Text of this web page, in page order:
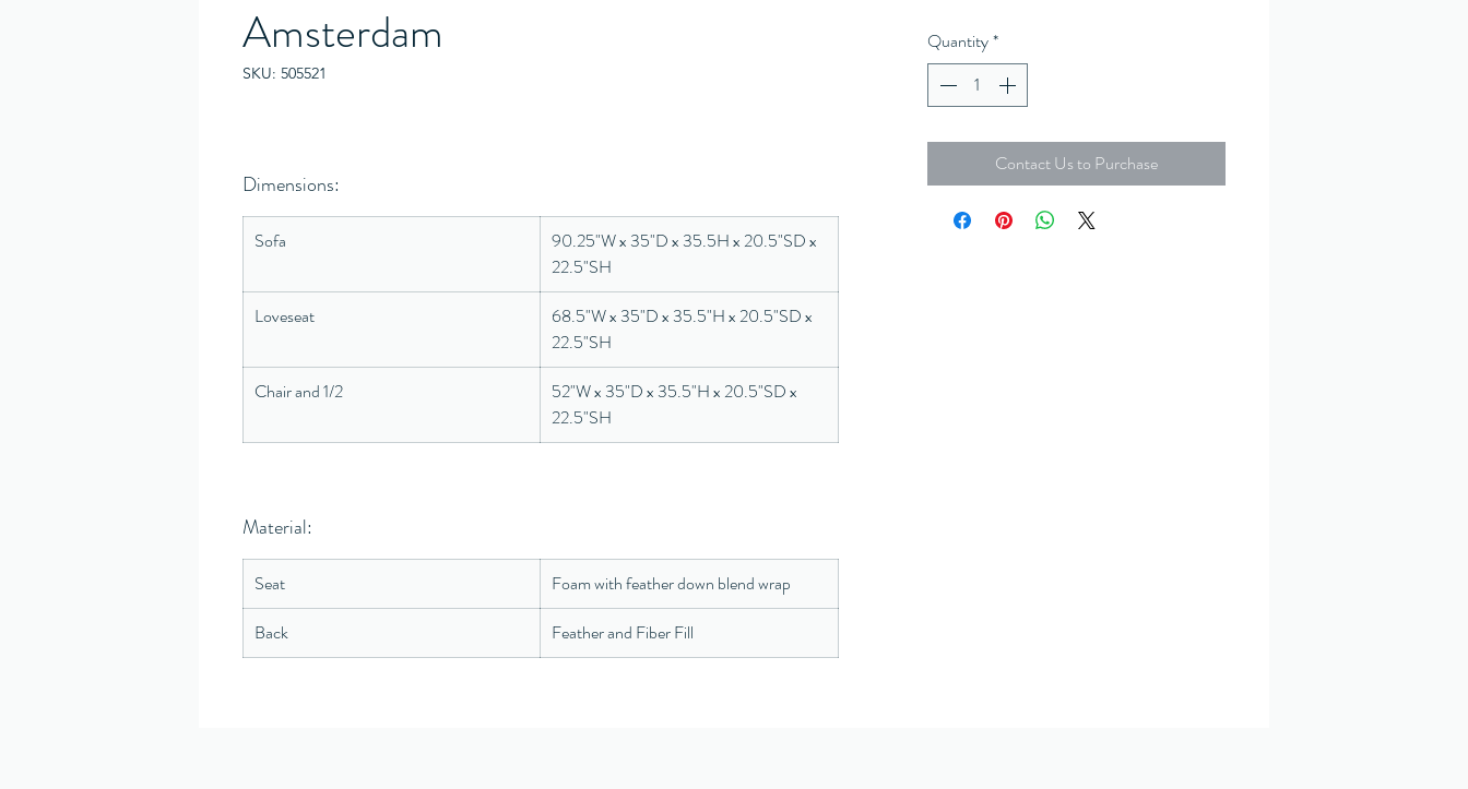
Amsterdam
SKU: 505521
Dimensions:
Sofa
90.25"W x 35"D x 35.5H x 20.5"SD x
22.5"SH
Loveseat
68.5"W x 35"D x 35.5"H x 20.5"SD x
22.5"SH
Chair and 1/2
52"W x 35"D x 35.5"H x 20.5"SD x
22.5"SH
Material:
Seat
Foam with feather down blend wrap
Back
Feather and Fiber Fill
Quantity*
Contact Us to Purchase